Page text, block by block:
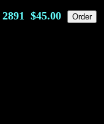
2891 $45.00